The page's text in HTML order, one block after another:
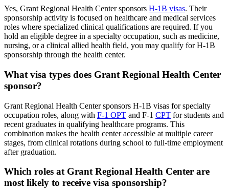
Yes, Grant Regional Health Center sponsors H-1B visas. Their
sponsorship activity is focused on healthcare and medical services
roles where specialized clinical qualifications are required. If you
hold an eligible degree in a specialty occupation, such as medicine,
nursing, or a clinical allied health field, you may qualify for H-1B
sponsorship through the health center.
What visa types does Grant Regional Health Center
sponsor?
Grant Regional Health Center sponsors H-1B visas for specialty
occupation roles, along with F-1 OPT and F-1 CPT for students and
recent graduates in qualifying healthcare programs. This
combination makes the health center accessible at multiple career
stages, from clinical rotations during school to full-time employment
after graduation.
Which roles at Grant Regional Health Center are
most likely to receive visa sponsorship?